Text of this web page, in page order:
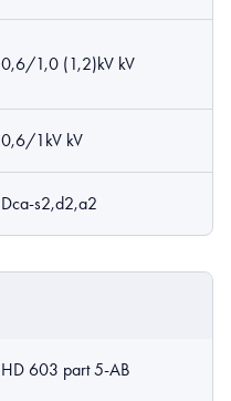
0,6/1,0 (1,2)kV kV
0,6/1kV kV
Dca-s2,d2,a2
HD 603 part 5-AB